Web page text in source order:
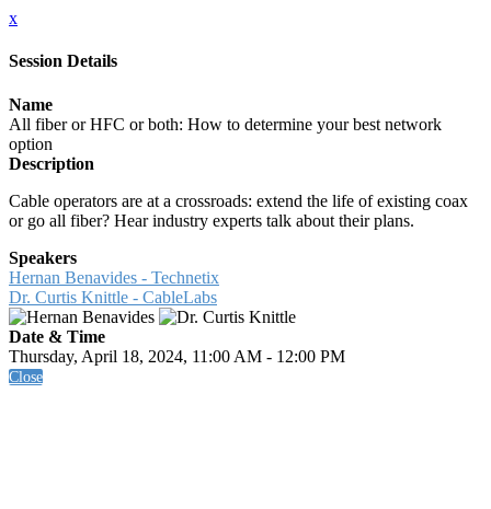
x
Session Details
Name
All fiber or HFC or both: How to determine your best network
option
Description
Cable operators are at a crossroads: extend the life of existing coax
or go all fiber? Hear industry experts talk about their plans.
Speakers
Hernan Benavides - Technetix
Dr. Curtis Knittle - CableLabs
Date & Time
Thursday, April 18, 2024, 11:00 AM - 12:00 PM
Close